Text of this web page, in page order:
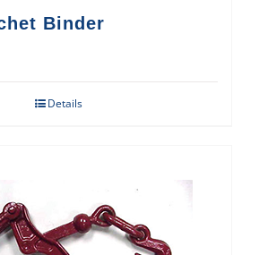
Binder
Details